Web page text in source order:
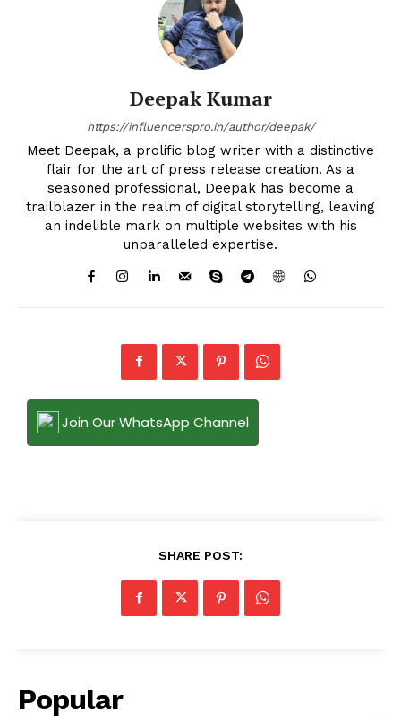
Deepak Kumar
https://influencerspro.in/author/deepak/
Meet Deepak, a prolific blog writer with a distinctive
flair for the art of press release creation. As a
seasoned professional, Deepak has become a
trailblazer in the realm of digital storytelling, leaving
an indelible mark on multiple websites with his
unparalleled expertise.
Join Our WhatsApp Channel
SHARE POST:
Popular